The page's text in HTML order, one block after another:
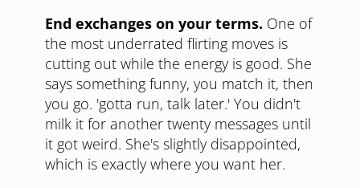
End exchanges on your terms. One of
the most underrated flirting moves is
cutting out while the energy is good. She
says something funny, you match it, then
you go. 'gotta run, talk later.' You didn't
milk it for another twenty messages until
it got weird. She's slightly disappointed,
which is exactly where you want her.